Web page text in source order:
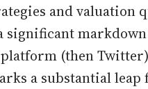
and valuation
significant
(then
a substantial